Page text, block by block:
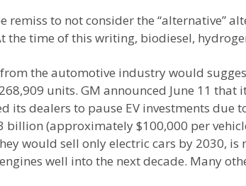
remiss to not consider the “alternative”
the time of this writing, biodiesel,
from the automotive industry would
units. GM announced June 11
its dealers to pause EV investments
billion (approximately $100,000 per
would sell only electric cars by 2030,
well into the next decade. Many